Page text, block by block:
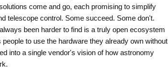
come and go, each promising to simplify
telescope control. Some succeed. Some don't.
been harder to find is a truly open ecosystem
people to use the hardware they already own without
into a single vendor's vision of how astronomy